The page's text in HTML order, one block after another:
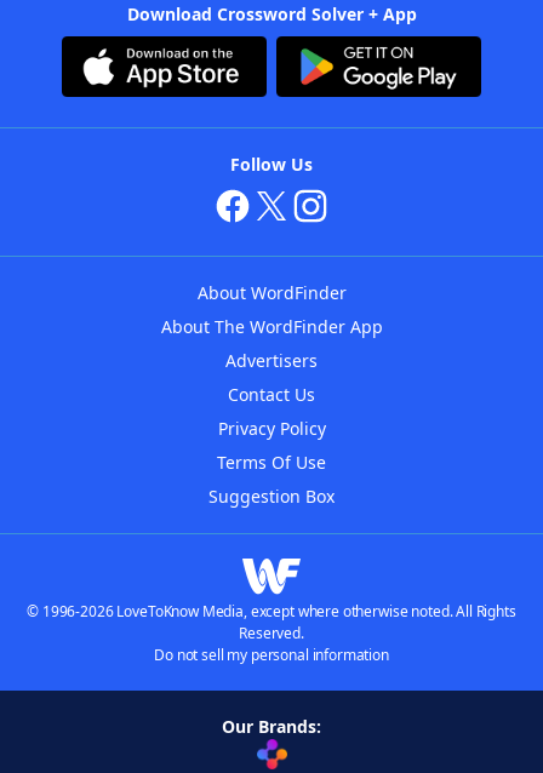
Download Crossword Solver + App
Follow Us
About WordFinder
About The WordFinder App
Advertisers
Contact Us
Privacy Policy
Terms Of Use
Suggestion Box
© 1996-2026 LoveToKnow Media, except where otherwise noted. All Rights
Reserved.
Do not sell my personal information
Our Brands: